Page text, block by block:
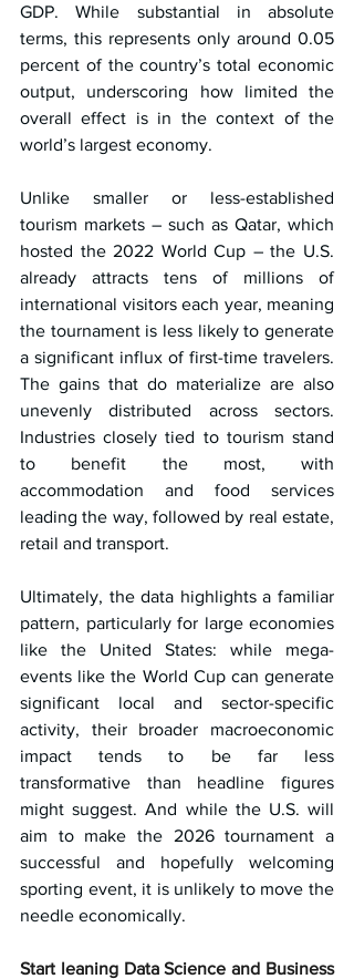
GDP. While substantial in absolute
terms, this represents only around 0.05
percent of the country’s total economic
output, underscoring how limited the
overall effect is in the context of the
world’s largest economy.
Unlike smaller or less-established
tourism markets – such as Qatar, which
hosted the 2022 World Cup – the U.S.
already attracts tens of millions of
international visitors each year, meaning
the tournament is less likely to generate
a significant influx of first-time travelers.
The gains that do materialize are also
unevenly distributed across sectors.
Industries closely tied to tourism stand
to benefit the most, with
accommodation and food services
leading the way, followed by real estate,
retail and transport.
Ultimately, the data highlights a familiar
pattern, particularly for large economies
like the United States: while mega-
events like the World Cup can generate
significant local and sector-specific
activity, their broader macroeconomic
impact tends to be far less
transformative than headline figures
might suggest. And while the U.S. will
aim to make the 2026 tournament a
successful and hopefully welcoming
sporting event, it is unlikely to move the
needle economically.
Start leaning Data Science and Business